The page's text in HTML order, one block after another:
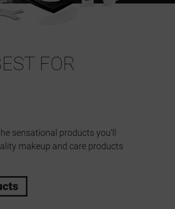
FOR
sensational products you'll
makeup and care products